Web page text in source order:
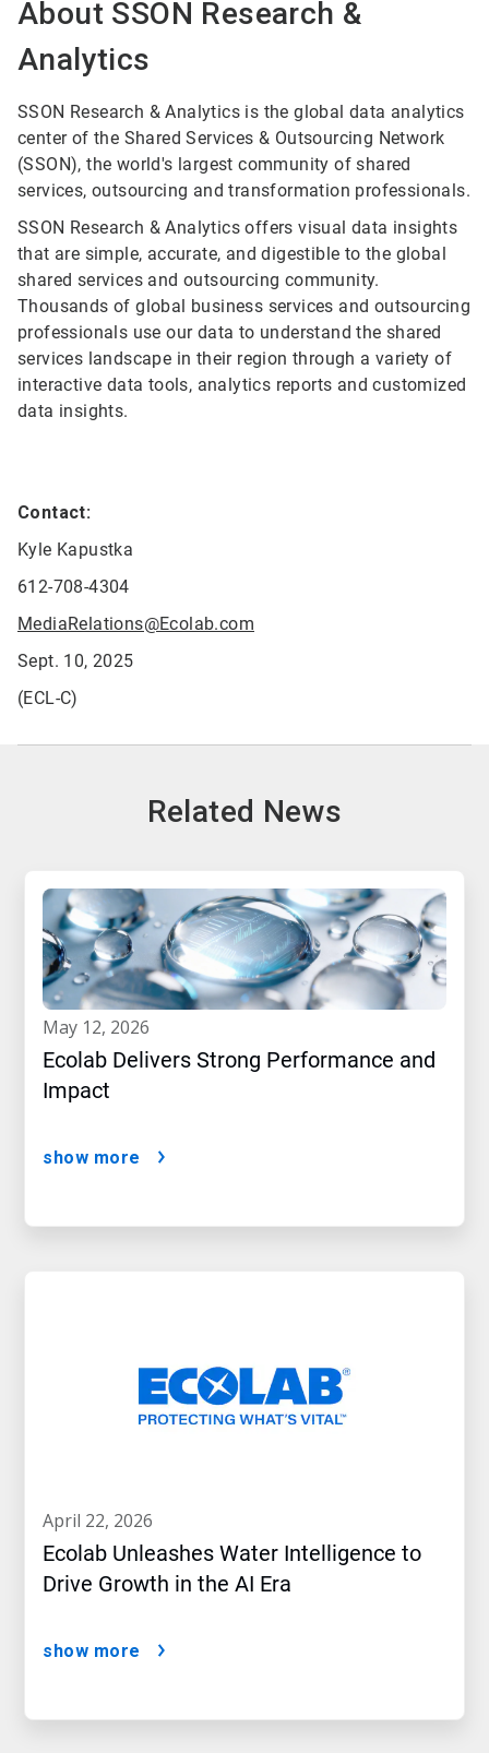
About SSON Research &
Analytics
SSON Research & Analytics is the global data analytics
center of the Shared Services & Outsourcing Network
(SSON), the world's largest community of shared
services, outsourcing and transformation professionals.
SSON Research & Analytics offers visual data insights
that are simple, accurate, and digestible to the global
shared services and outsourcing community.
Thousands of global business services and outsourcing
professionals use our data to understand the shared
services landscape in their region through a variety of
interactive data tools, analytics reports and customized
data insights.
Contact:
Kyle Kapustka
612-708-4304
MediaRelations@Ecolab.com
Sept. 10, 2025
(ECL-C)
Related News
may 12, 2026
Ecolab Delivers Strong Performance and
Impact
show more
april 22, 2026
Ecolab Unleashes Water Intelligence to
Drive Growth in the AI Era
show more